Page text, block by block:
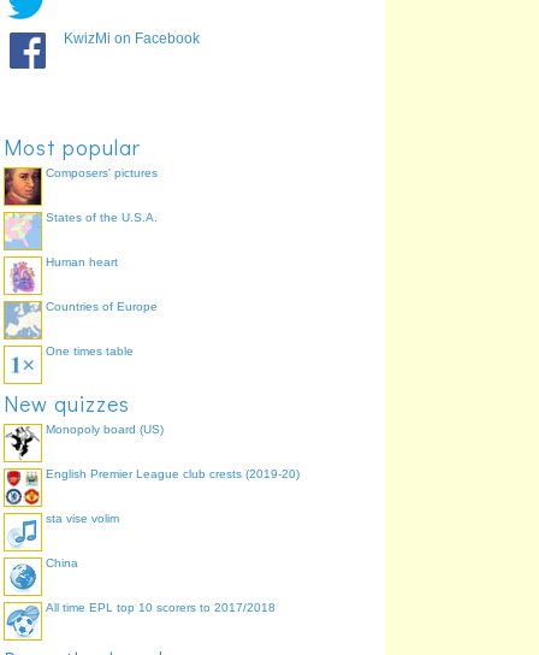
KwizMi on Facebook
Most popular
Composers' pictures
States of the U.S.A.
Human heart
Countries of Europe
One times table
New quizzes
Monopoly board (US)
English Premier League club crests (2019-20)
sta vise volim
China
All time EPL top 10 scorers to 2017/2018